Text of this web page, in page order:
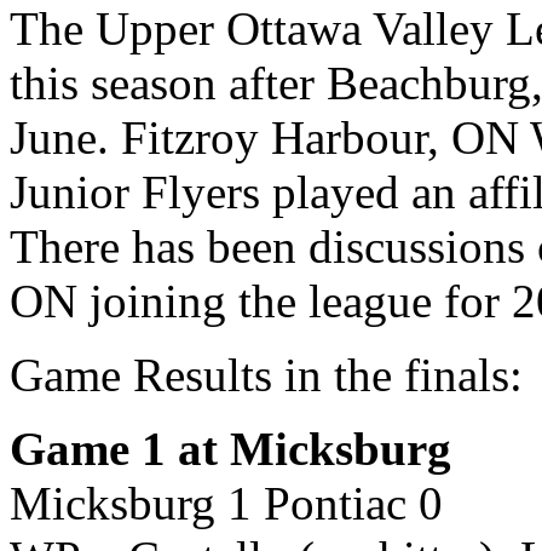
The Upper Ottawa Valley
this season after
June. Fitzroy Harbour,
Junior Flyers played an
There has been
ON joining the league for
Game Results in the finals:
Game 1 at Micksburg
Micksburg 1 Pontiac 0